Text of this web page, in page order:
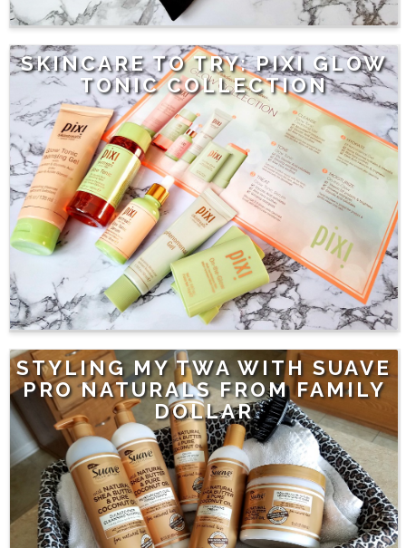
SKINCARE TO TRY: PIXI GLOW
TONIC COLLECTION
STYLING MY TWA WITH SUAVE
PRO NATURALS FROM FAMILY
DOLLAR